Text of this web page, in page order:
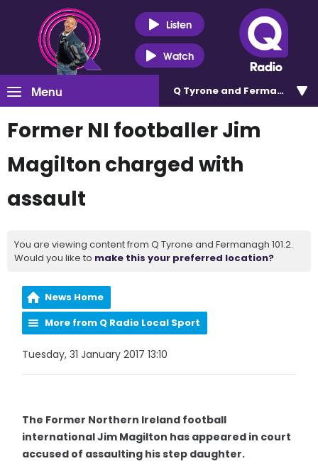
Listen
Watch
Menu Q Tyrone and Fermanagh
Former NI footballer Jim
Magilton charged with
assault
You are viewing content from Q Tyrone and Fermanagh 101.2.
Would you like to make this your preferred location?
News Home
More from Q Radio Local Sport
Tuesday, 31 January 2017 13:10
The Former Northern Ireland football
international Jim Magilton has appeared in court
accused of assaulting his step daughter.